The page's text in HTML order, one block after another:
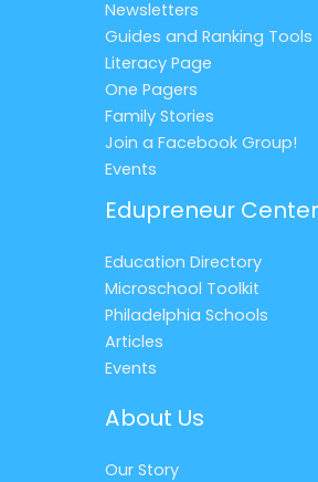
Newsletters
Guides and Ranking Tools
Literacy Page
One Pagers
Family Stories
Join a Facebook Group!
Events
Edupreneur Center
Education Directory
Microschool Toolkit
Philadelphia Schools
Articles
Events
About Us
Our Story